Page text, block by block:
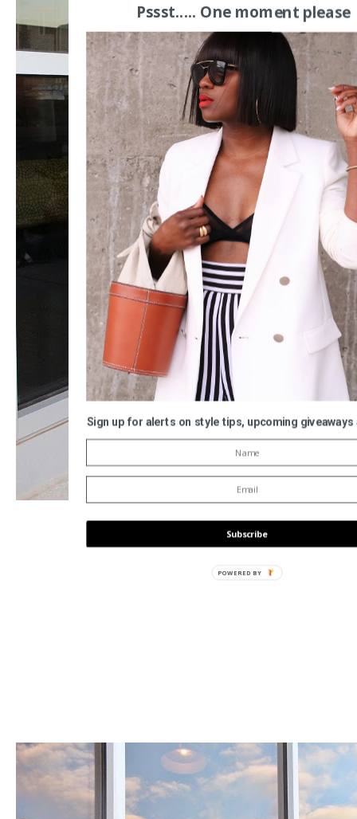
Sign up for alerts on style tips, upcoming giveaways
Subscribe
Pssst..... One moment please